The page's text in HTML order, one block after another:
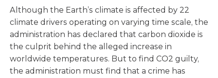
Although the Earth’s climate is affected by 22
climate drivers operating on varying time scale, the
administration has declared that carbon dioxide is
the culprit behind the alleged increase in
worldwide temperatures. But to find CO2 guilty,
the administration must find that a crime has